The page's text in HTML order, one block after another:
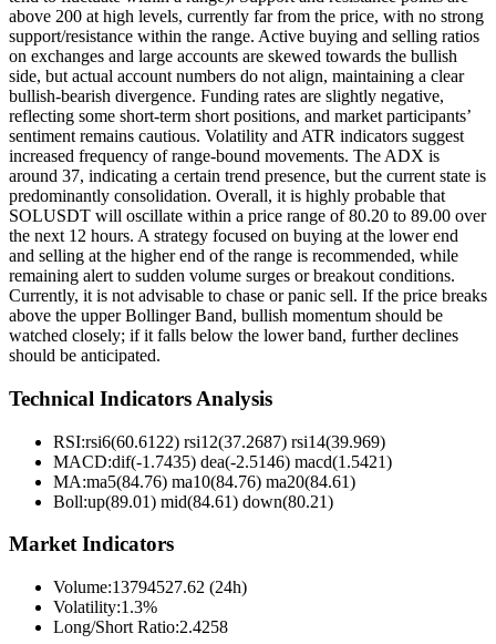
above 200 at high levels, currently far from the price, with no strong
support/resistance within the range. Active buying and selling ratios
on exchanges and large accounts are skewed towards the bullish
side, but actual account numbers do not align, maintaining a clear
bullish-bearish divergence. Funding rates are slightly negative,
reflecting some short-term short positions, and market participants’
sentiment remains cautious. Volatility and ATR indicators suggest
increased frequency of range-bound movements. The ADX is
around 37, indicating a certain trend presence, but the current state is
predominantly consolidation. Overall, it is highly probable that
SOLUSDT will oscillate within a price range of 80.20 to 89.00 over
the next 12 hours. A strategy focused on buying at the lower end
and selling at the higher end of the range is recommended, while
remaining alert to sudden volume surges or breakout conditions.
Currently, it is not advisable to chase or panic sell. If the price breaks
above the upper Bollinger Band, bullish momentum should be
watched closely; if it falls below the lower band, further declines
should be anticipated.
Technical Indicators Analysis
RSI:rsi6(60.6122) rsi12(37.2687) rsi14(39.969)
MACD:dif(-1.7435) dea(-2.5146) macd(1.5421)
MA:ma5(84.76) ma10(84.76) ma20(84.61)
Boll:up(89.01) mid(84.61) down(80.21)
Market Indicators
Volume:13794527.62 (24h)
Volatility:1.3%
Long/Short Ratio:2.4258